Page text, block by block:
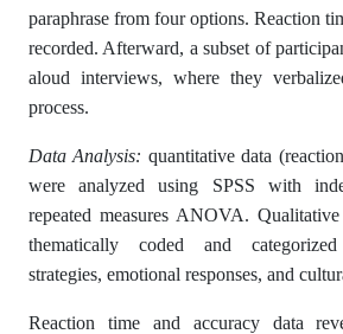
paraphrase from four options. Reaction
recorded. Afterward, a subset of
aloud interviews, where they
process.
Data Analysis: quantitative data
were analyzed using SPSS with
repeated measures ANOVA.
thematically coded and
strategies, emotional responses, and
Reaction time and accuracy data